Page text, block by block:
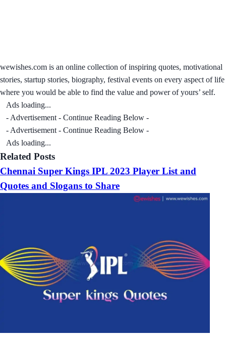
wewishes.com is an online collection of inspiring quotes, motivational
stories, startup stories, biography, festival events on every aspect of life
where you would be able to find the value and power of yours’ self.
Ads loading...
- Advertisement - Continue Reading Below -
- Advertisement - Continue Reading Below -
Ads loading...
Related Posts
Chennai Super Kings IPL 2023 Player List and
Quotes and Slogans to Share